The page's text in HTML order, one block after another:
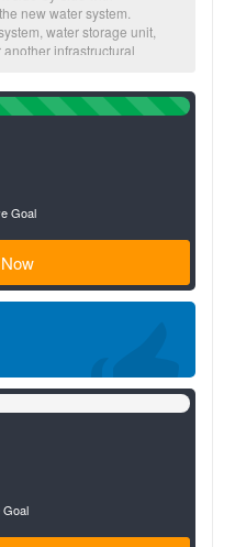
new water system.
water storage unit,
infrastructural
education and training
water use, and proper
and hygiene
cut off the connection
live healthier and
Goal
Goal